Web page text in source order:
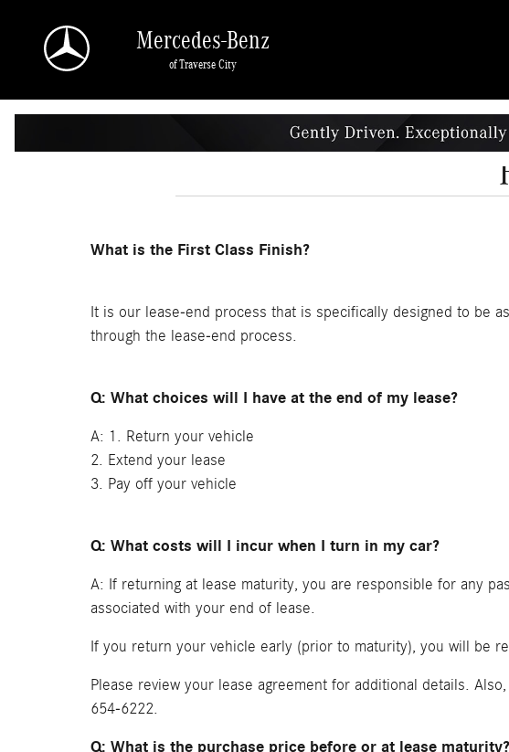
Mercedes-Benz
of Traverse City
What is the First Class Finish?
It is our lease-end process that is specifically designed to be
through the lease-end process.
Q: What choices will I have at the end of my lease?
A: 1. Return your vehicle
2. Extend your lease
3. Pay off your vehicle
Q: What costs will I incur when I turn in my car?
A: If returning at lease maturity, you are responsible for any
associated with your end of lease.
If you return your vehicle early (prior to maturity), you will be
Please review your lease agreement for additional details.
654-6222.
Q: What is the purchase price before or at lease maturity?